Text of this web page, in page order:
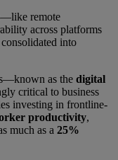
remote
across platforms
into
as the digital
critical to business
investing in frontline-
productivity,
much as a 25%